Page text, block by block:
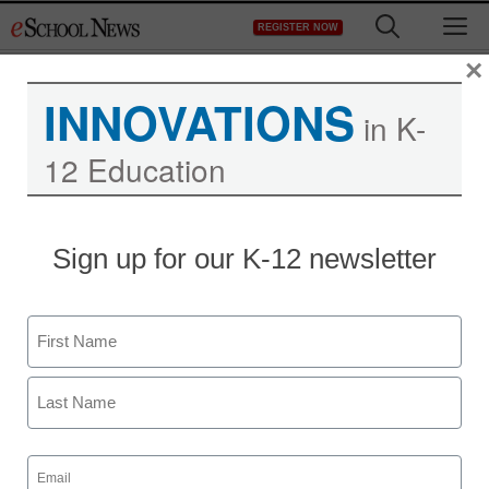
to
REGISTER NOW
INNOVATIONS in K-
12 Education
Sign up for our K-12 newsletter
Name
First
Email
(Required)
×